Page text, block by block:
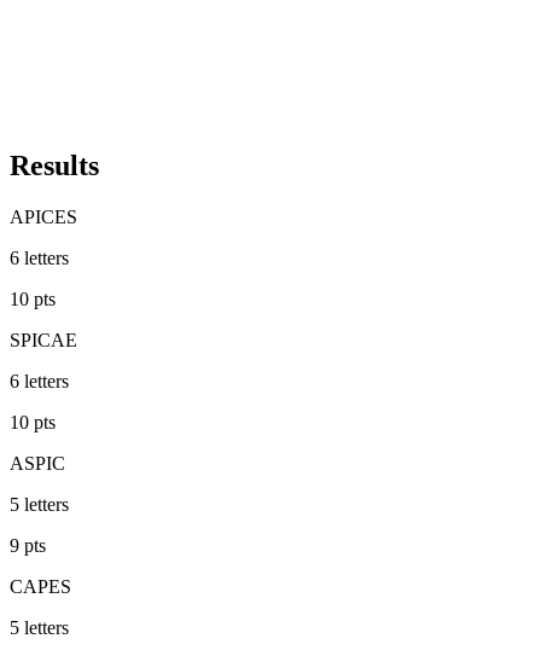
Results
APICES
6 letters
10 pts
SPICAE
6 letters
10 pts
ASPIC
5 letters
9 pts
CAPES
5 letters